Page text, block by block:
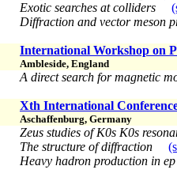
Exotic searches at colliders
Diffraction and vector meson
International Workshop on
Ambleside, England
A direct search for magnetic
Xth International
Aschaffenburg, Germany
Zeus studies of K0s K0s
The structure of diffraction
Heavy hadron production in